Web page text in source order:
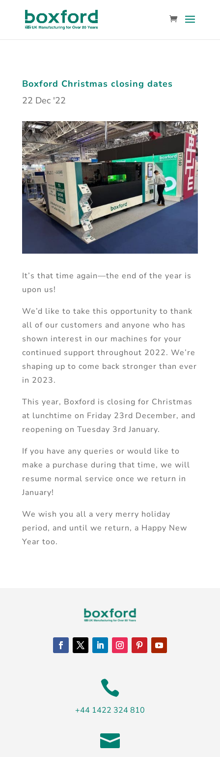
Boxford Christmas closing dates
22 Dec '22
It’s that time again—the end of the year is
upon us!
We’d like to take this opportunity to thank
all of our customers and anyone who has
shown interest in our machines for your
continued support throughout 2022. We’re
shaping up to come back stronger than ever
in 2023.
This year, Boxford is closing for Christmas
at lunchtime on Friday 23rd December, and
reopening on Tuesday 3rd January.
If you have any queries or would like to
make a purchase during that time, we will
resume normal service once we return in
January!
We wish you all a very merry holiday
period, and until we return, a Happy New
Year too.

+44 1422 324 810
